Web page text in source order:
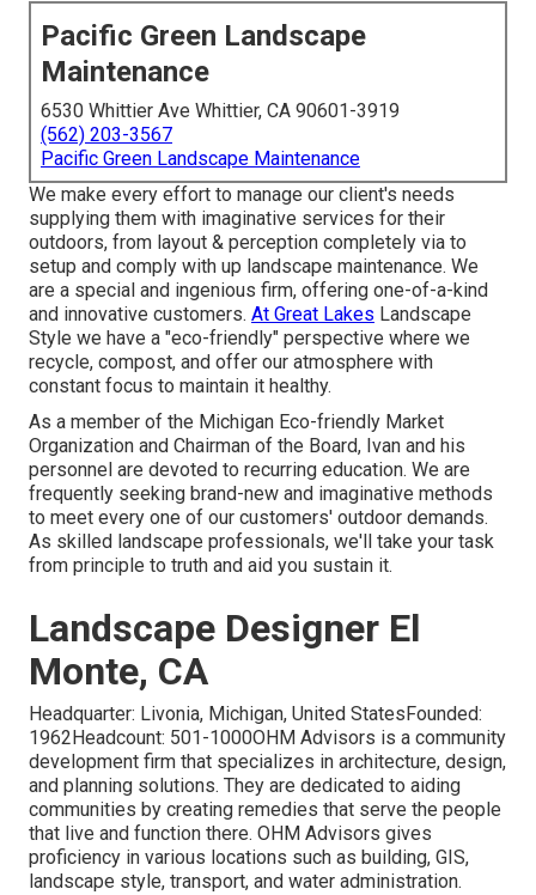
Pacific Green Landscape
Maintenance
6530 Whittier Ave Whittier, CA 90601-3919
(562) 203-3567
Pacific Green Landscape Maintenance
We make every effort to manage our client's needs
supplying them with imaginative services for their
outdoors, from layout & perception completely via to
setup and comply with up landscape maintenance. We
are a special and ingenious firm, offering one-of-a-kind
and innovative customers. At Great Lakes Landscape
Style we have a "eco-friendly" perspective where we
recycle, compost, and offer our atmosphere with
constant focus to maintain it healthy.
As a member of the Michigan Eco-friendly Market
Organization and Chairman of the Board, Ivan and his
personnel are devoted to recurring education. We are
frequently seeking brand-new and imaginative methods
to meet every one of our customers' outdoor demands.
As skilled landscape professionals, we'll take your task
from principle to truth and aid you sustain it.
Landscape Designer El
Monte, CA
Headquarter: Livonia, Michigan, United StatesFounded:
1962Headcount: 501-1000OHM Advisors is a community
development firm that specializes in architecture, design,
and planning solutions. They are dedicated to aiding
communities by creating remedies that serve the people
that live and function there. OHM Advisors gives
proficiency in various locations such as building, GIS,
landscape style, transport, and water administration.